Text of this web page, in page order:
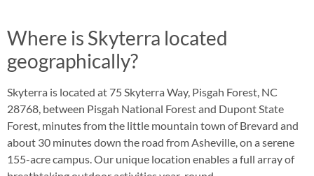
Where is Skyterra located
geographically?
Skyterra is located at 75 Skyterra Way, Pisgah Forest, NC
28768, between Pisgah National Forest and Dupont State
Forest, minutes from the little mountain town of Brevard and
about 30 minutes down the road from Asheville, on a serene
155-acre campus. Our unique location enables a full array of